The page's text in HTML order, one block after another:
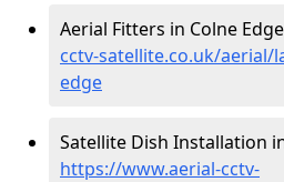
Aerial Fitters in Colne
cctv-satellite.co.uk/aerial/
edge
Satellite Dish Installation
https://www.aerial-cctv-